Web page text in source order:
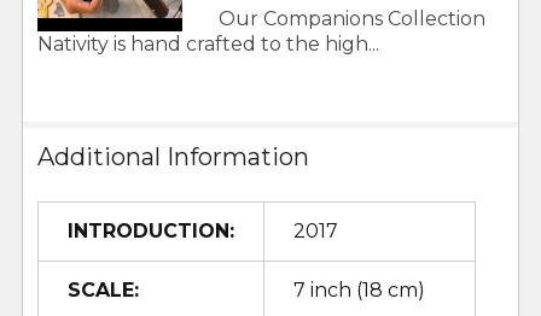
Our Companions Collection
Nativity is hand crafted to the high...
Additional Information
INTRODUCTION: 2017
SCALE: 7 inch (18 cm)